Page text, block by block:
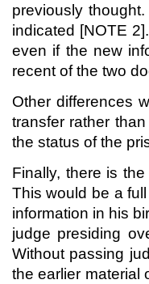
previously
indicated [NOTE
even if the new
recent of the two
Other differences
transfer rather
the status of the
Finally, there is
This would be a
information in his
judge presiding
Without passing
the earlier material